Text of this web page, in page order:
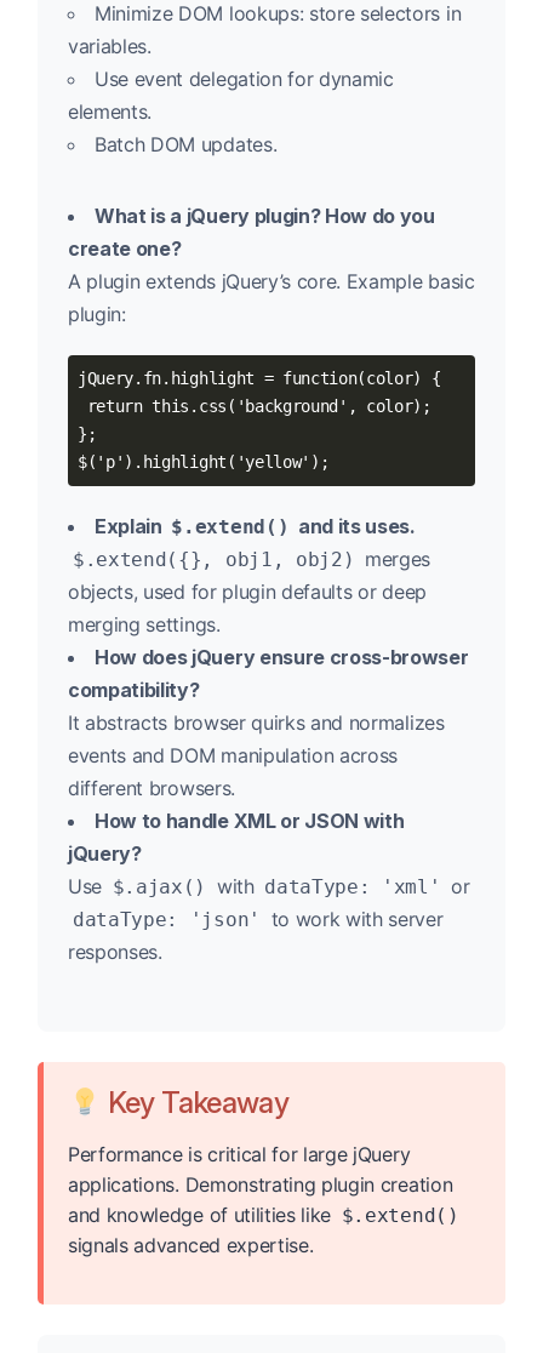
Minimize DOM lookups: store selectors in
variables.
Use event delegation for dynamic
elements.
Batch DOM updates.
What is a jQuery plugin? How do you
create one?
A plugin extends jQuery’s core. Example basic
plugin:
jQuery.fn.highlight = function(color) {
};
$('p').highlight('yellow');
Explain $.extend() and its uses.
$.extend({}, obj1, obj2)
merges
objects, used for plugin defaults or deep
merging settings.
How does jQuery ensure cross-browser
compatibility?
It abstracts browser quirks and normalizes
events and DOM manipulation across
different browsers.
How to handle XML or JSON with
jQuery?
Use $.ajax() with dataType: 'xml' or
dataType: 'json'
to work with server
responses.
Key Takeaway
Performance is critical for large jQuery
applications. Demonstrating plugin creation
and knowledge of utilities like $.extend()
signals advanced expertise.